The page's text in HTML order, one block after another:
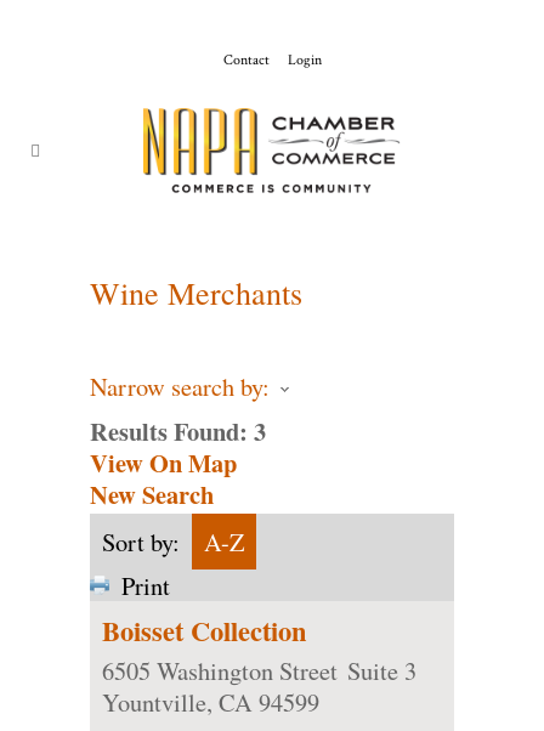
Contact Login
Wine Merchants
Narrow search by:
Results Found: 3
View On Map
New Search
Sort by:
A-Z
Print
Boisset Collection
6505 Washington Street Suite 3
Yountville, CA 94599